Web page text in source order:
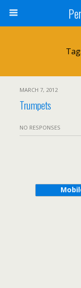
MARCH 7, 2012
Trumpets
NO RESPONSES